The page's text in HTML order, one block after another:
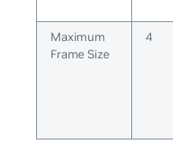
Maximum
Frame Size
4